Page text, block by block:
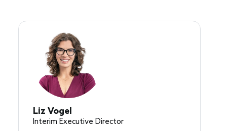
Liz Vogel
Interim Executive Director